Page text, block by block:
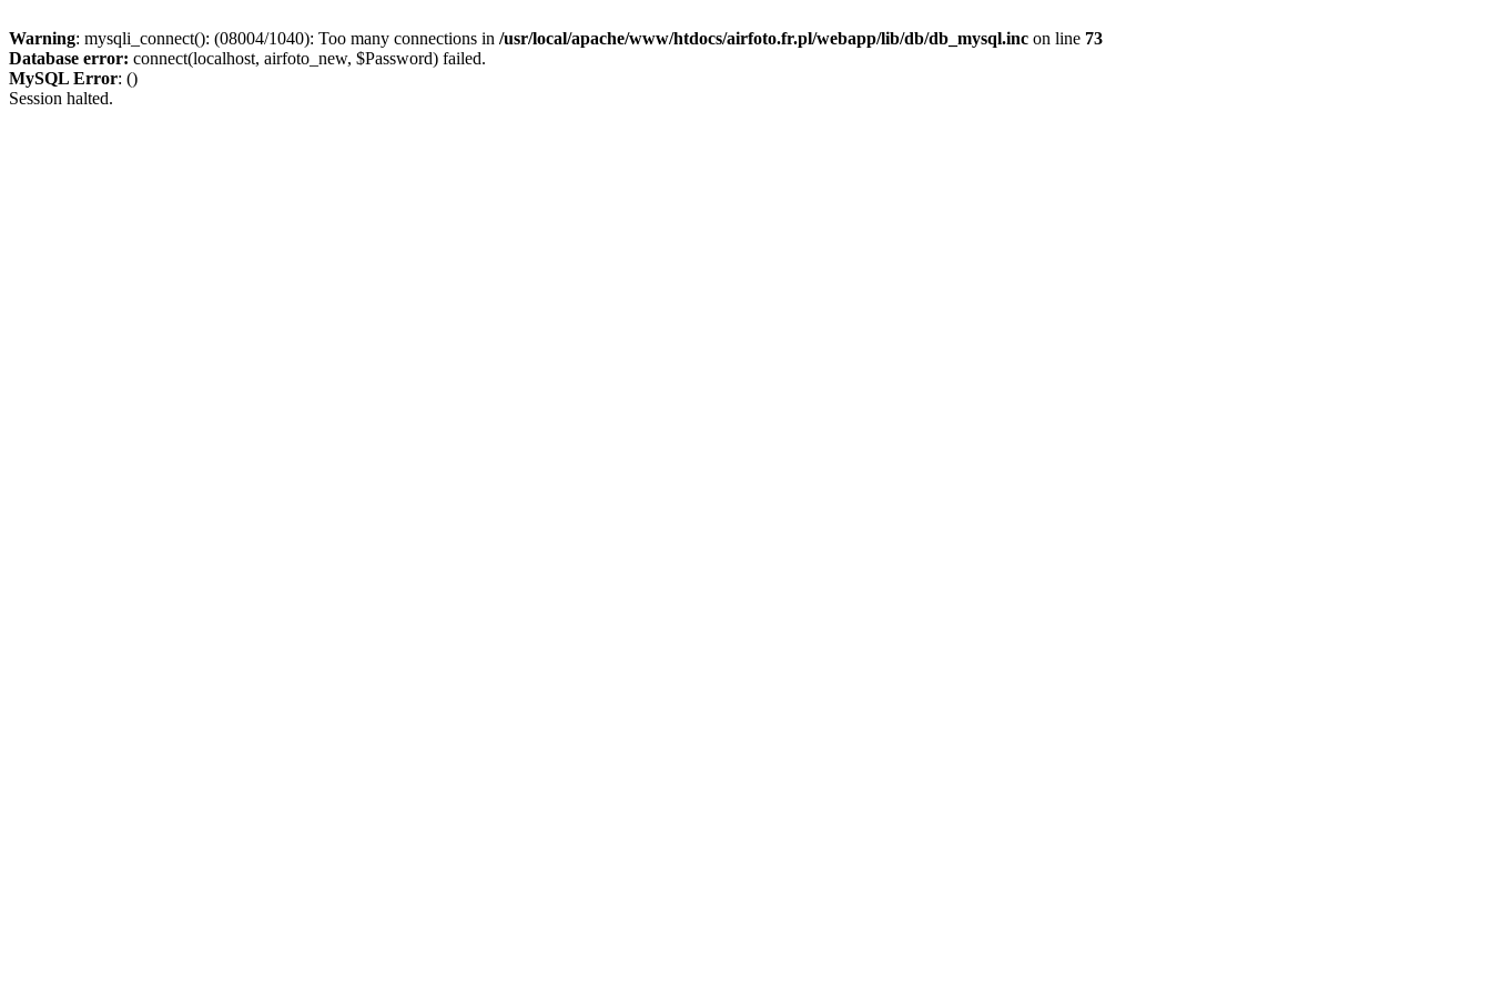
Warning: mysqli_connect(): (08004/1040): Too many connections in /usr/local/apache/www/htdocs/airfoto.fr.pl/webapp/lib/db/db_mysql.inc on line 73
Database error: connect(localhost, airfoto_new, $Password) failed.
MySQL Error: ()
Session halted.